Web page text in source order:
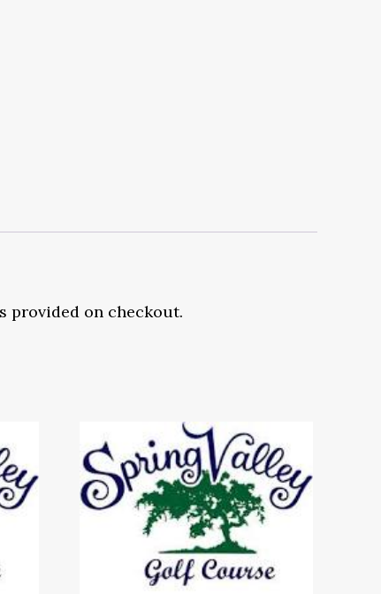
provided on checkout.